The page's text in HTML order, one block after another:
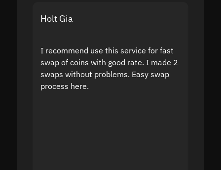
Holt Gia
I recommend use this service for fast
swap of coins with good rate. I made 2
swaps without problems. Easy swap
process here.